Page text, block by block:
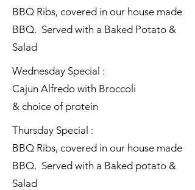
BBQ Ribs, covered in our house made
BBQ. Served with a Baked Potato &
Salad
Wednesday Special :
Cajun Alfredo with Broccoli
& choice of protein
Thursday Special :
BBQ Ribs, covered in our house made
BBQ. Served with a Baked potato &
Salad